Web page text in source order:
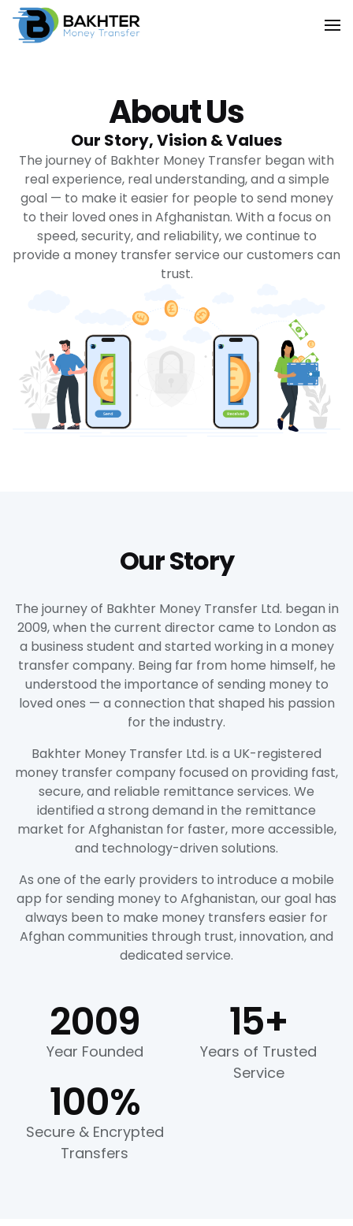
About Us
Our Story, Vision & Values
The journey of Bakhter Money Transfer began with
real experience, real understanding, and a simple
goal — to make it easier for people to send money
to their loved ones in Afghanistan. With a focus on
speed, security, and reliability, we continue to
provide a money transfer service our customers can
trust.
Our Story
The journey of Bakhter Money Transfer Ltd. began in
2009, when the current director came to London as
a business student and started working in a money
transfer company. Being far from home himself, he
understood the importance of sending money to
loved ones — a connection that shaped his passion
for the industry.
Bakhter Money Transfer Ltd. is a UK-registered
money transfer company focused on providing fast,
secure, and reliable remittance services. We
identified a strong demand in the remittance
market for Afghanistan for faster, more accessible,
and technology-driven solutions.
As one of the early providers to introduce a mobile
app for sending money to Afghanistan, our goal has
always been to make money transfers easier for
Afghan communities through trust, innovation, and
dedicated service.
2009
Year Founded
15+
Years of Trusted
Service
100%
Secure & Encrypted
Transfers